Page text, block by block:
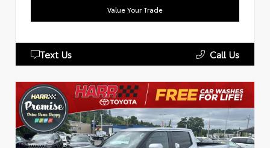
Value Your Trade
Text Us Call Us